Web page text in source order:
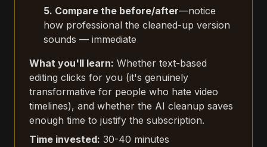
5. Compare the before/after—notice
how professional the cleaned-up version
sounds — immediate
What you'll learn: Whether text-based
editing clicks for you (it's genuinely
transformative for people who hate video
timelines), and whether the AI cleanup saves
enough time to justify the subscription.
Time invested: 30-40 minutes